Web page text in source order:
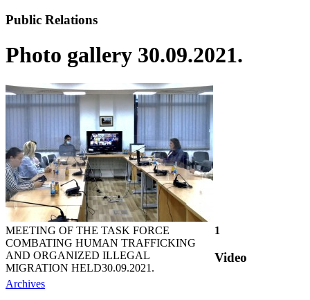
Public Relations
Photo gallery 30.09.2021.
MEETING OF THE TASK FORCE
COMBATING HUMAN TRAFFICKING
AND ORGANIZED ILLEGAL
MIGRATION HELD30.09.2021.
1
Video
Archives